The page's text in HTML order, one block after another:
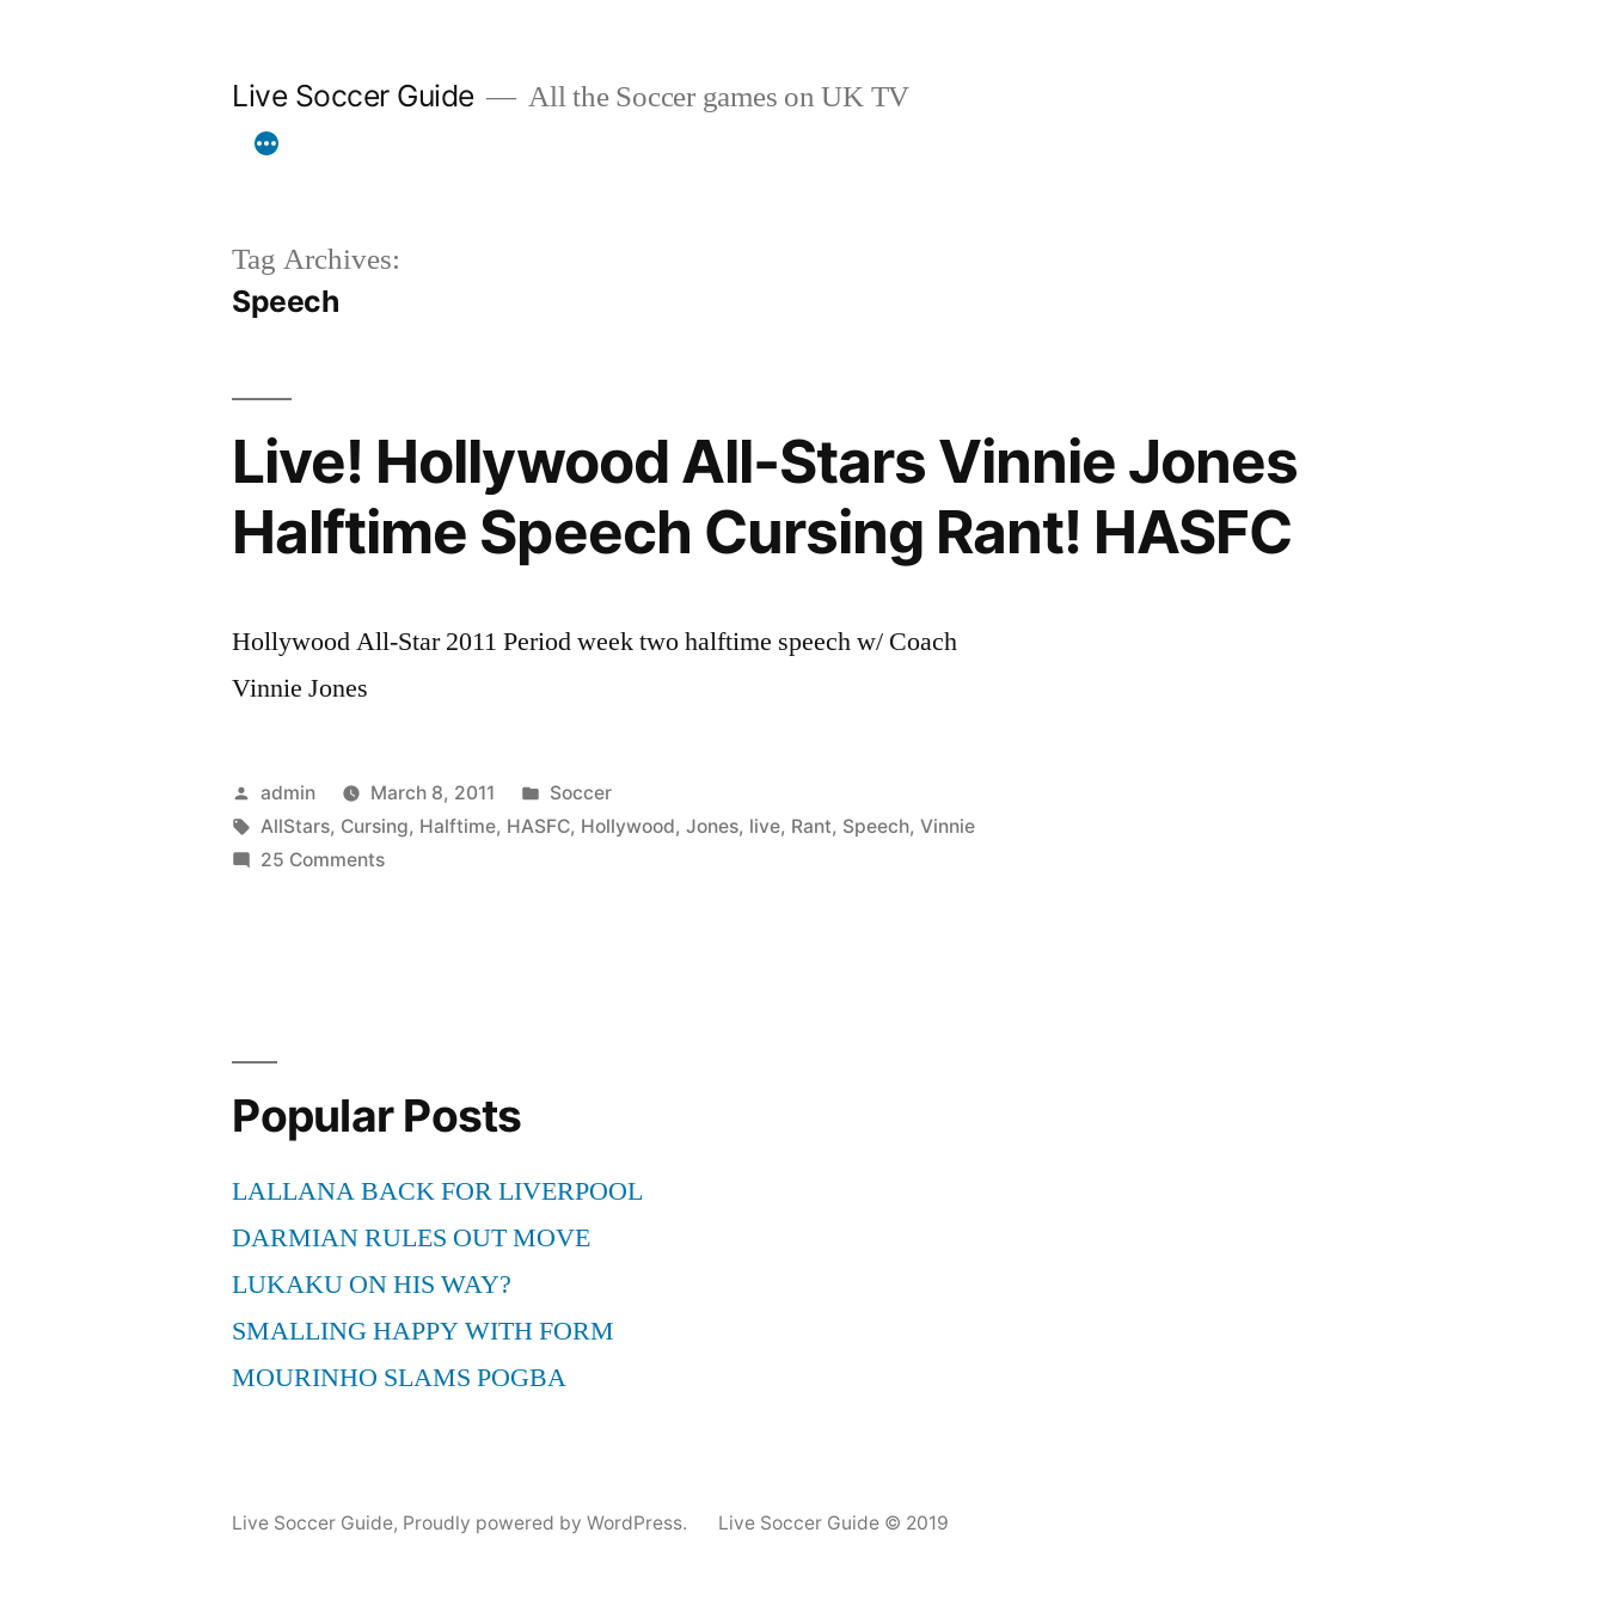
Live Soccer Guide All the Soccer games on UK TV
Tag Archives:
Speech
Live! Hollywood All-Stars Vinnie Jones
Halftime Speech Cursing Rant! HASFC
Hollywood All-Star 2011 Period week two halftime speech w/ Coach
Vinnie Jones
Posted
by
admin March 8, 2011
Posted
in
Soccer
Tags:
AllStars, Cursing, Halftime, HASFC, Hollywood,Jones, live, Rant, Speech,Vinnie
25 Commentson
Speech
Rant!
HASFC
Popular Posts
LALLANA BACK FOR LIVERPOOL
DARMIAN RULES OUT MOVE
LUKAKU ON HIS WAY?
SMALLING HAPPY WITH FORM
MOURINHO SLAMS POGBA
Live Soccer Guide, Proudly powered by WordPress. Live Soccer Guide © 2019